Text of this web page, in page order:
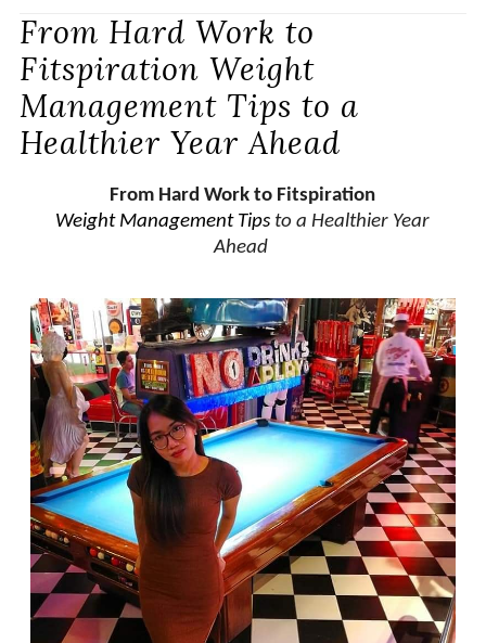
From Hard Work to
Fitspiration Weight
Management Tips to a
Healthier Year Ahead
From Hard Work to Fitspiration
Weight Management Tips to a Healthier Year
Ahead